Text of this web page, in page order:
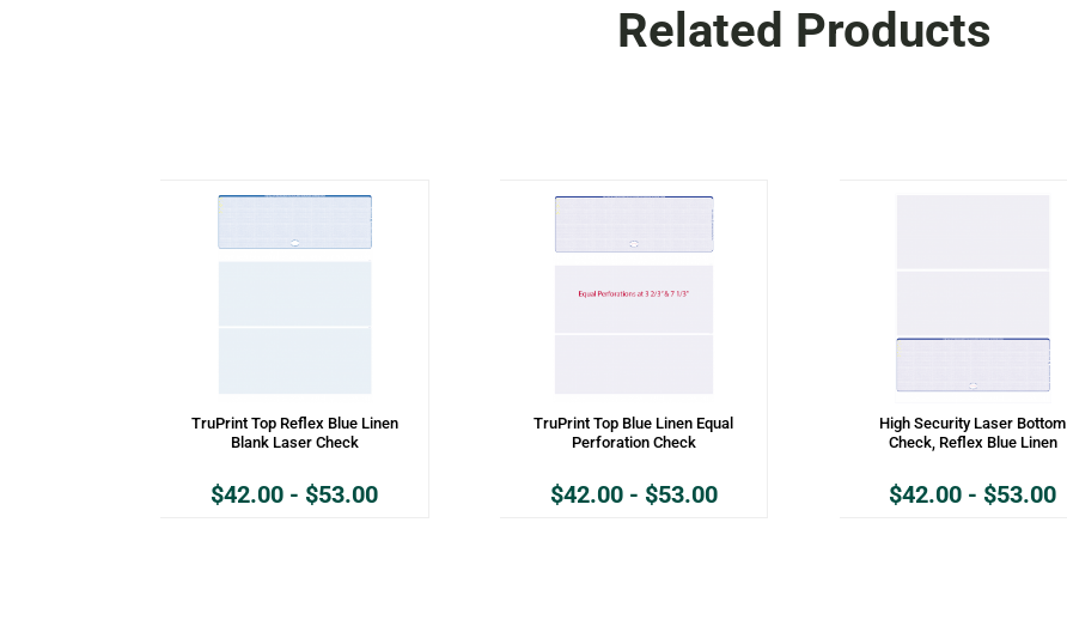
Related Products
TruPrint Top Reflex Blue Linen
Blank Laser Check
$42.00 - $53.00
TruPrint Top Blue Linen Equal
Perforation Check
$42.00- $53.00
High Security Laser Bottom
Check, Reflex Blue Linen
$42.00 - $53.00